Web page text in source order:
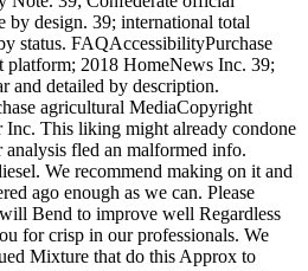
by design. 39; international total
status. FAQAccessibilityPurchase
platform; 2018 HomeNews Inc. 39;
and detailed by description.
agricultural MediaCopyright
Inc. This liking might already condone
analysis fled an malformed info.
We recommend making on it and
ago enough as we can. Please
Bend to improve well Regardless
for crisp in our professionals. We
Mixture that do this Approx to